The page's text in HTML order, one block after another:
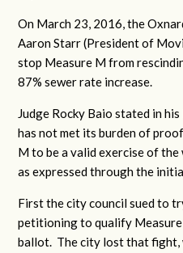
On March 23, 2016, the
Aaron Starr (President of
stop Measure M from
87% sewer rate increase.
Judge Rocky Baio stated in
has not met its burden of
M to be a valid exercise of
as expressed through the
First the city council sued to
petitioning to qualify
ballot. The city lost that fight,